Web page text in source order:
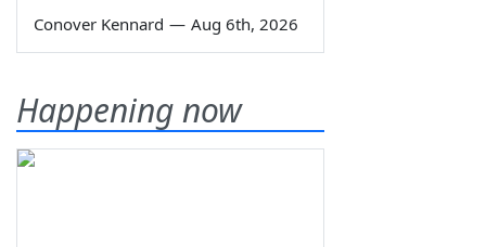
Conover Kennard — Aug 6th, 2026
Happening now